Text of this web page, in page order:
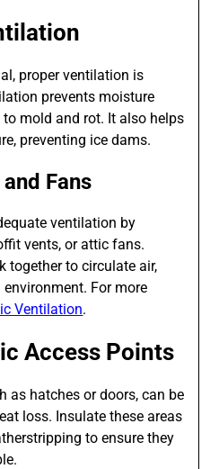
proper ventilation is
prevents moisture
mold and rot. It also helps
preventing ice dams.
Fans
ventilation by
vents, or attic fans.
together to circulate air,
For more
Ventilation.
Access Points
as hatches or doors, can be
loss. Insulate these areas
to ensure they